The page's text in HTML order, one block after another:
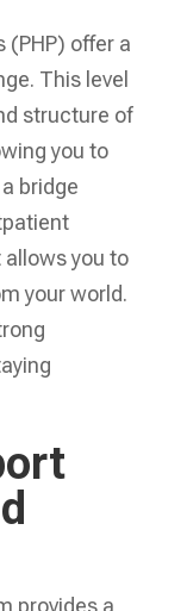
(PHP) offer a
This level
structure of
you to
bridge
you to
your world.
provides a